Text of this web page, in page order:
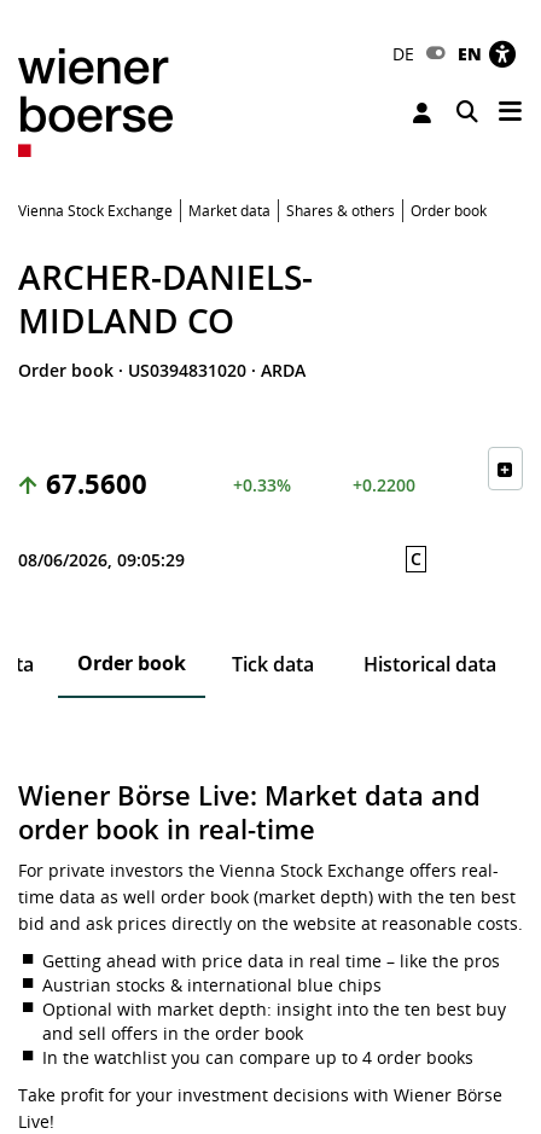
DE EN
Toggle
Vienna Stock Exchange Market data Shares & others Order book
ARCHER-DANIELS-
MIDLAND CO
Order book · US0394831020 · ARDA
67.5600 +0.33% +0.2200
08/06/2026, 09:05:29 C
Order book Tick data Historical data
Wiener Börse Live: Market data and
order book in real-time
For private investors the Vienna Stock Exchange offers real-
time data as well order book (market depth) with the ten best
bid and ask prices directly on the website at reasonable costs.
Getting ahead with price data in real time – like the pros
Austrian stocks & international blue chips
Optional with market depth: insight into the ten best buy
and sell offers in the order book
In the watchlist you can compare up to 4 order books
Take profit for your investment decisions with Wiener Börse
Live!